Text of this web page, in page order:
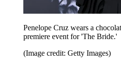
Penelope Cruz wears a
premiere event for 'The Bride.'
(Image credit: Getty Images)